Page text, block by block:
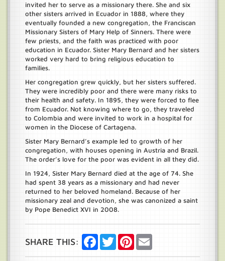
invited her to serve as a missionary there. She and six
other sisters arrived in Ecuador in 1888, where they
eventually founded a new congregation, the Franciscan
Missionary Sisters of Mary Help of Sinners. There were
few priests, and the faith was practiced with poor
education in Ecuador. Sister Mary Bernard and her sisters
worked very hard to bring religious education to
families.
Her congregation grew quickly, but her sisters suffered.
They were incredibly poor and there were many risks to
their health and safety. In 1895, they were forced to flee
from Ecuador. Not knowing where to go, they traveled
to Colombia and were invited to work in a hospital for
women in the Diocese of Cartagena.
Sister Mary Bernard’s example led to growth of her
congregation, with houses opening in Austria and Brazil.
The order’s love for the poor was evident in all they did.
In 1924, Sister Mary Bernard died at the age of 74. She
had spent 38 years as a missionary and had never
returned to her beloved homeland. Because of her
missionary zeal and devotion, she was canonized a saint
by Pope Benedict XVI in 2008.
SHARE THIS: FacebookTwitterPinterest